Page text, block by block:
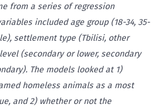
from a series of regression
included age group (18-34, 35-
settlement type (Tbilisi, other
(secondary or lower, secondary
The models looked at 1)
homeless animals as a most
and 2) whether or not the